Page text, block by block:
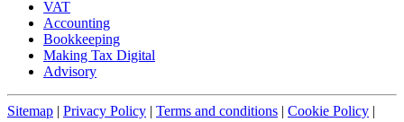
VAT
Accounting
Bookkeeping
Making Tax Digital
Advisory
Sitemap | Privacy Policy | Terms and conditions | Cookie Policy |